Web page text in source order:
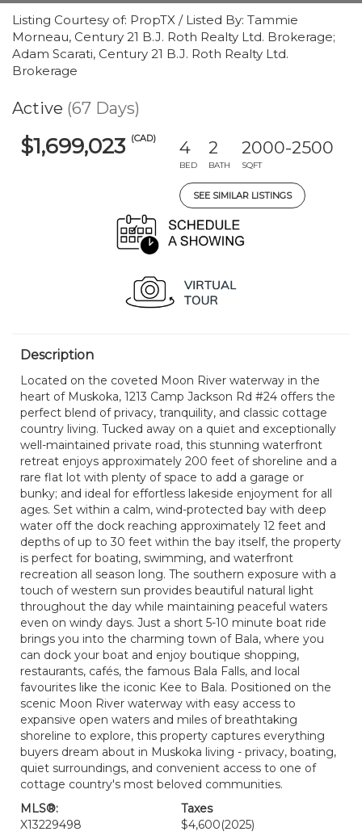
Listing Courtesy of: PropTX / Listed By: Tammie
Morneau, Century 21 B.J. Roth Realty Ltd. Brokerage;
Adam Scarati, Century 21 B.J. Roth Realty Ltd.
Brokerage
Active (67 Days)
$1,699,023 (CAD) 4
BED
2
BATH
2000-2500
SQFT
SEE SIMILAR LISTINGS
Description
Located on the coveted Moon River waterway in the
heart of Muskoka, 1213 Camp Jackson Rd #24 offers the
perfect blend of privacy, tranquility, and classic cottage
country living. Tucked away on a quiet and exceptionally
well-maintained private road, this stunning waterfront
retreat enjoys approximately 200 feet of shoreline and a
rare flat lot with plenty of space to add a garage or
bunky; and ideal for effortless lakeside enjoyment for all
ages. Set within a calm, wind-protected bay with deep
water off the dock reaching approximately 12 feet and
depths of up to 30 feet within the bay itself, the property
is perfect for boating, swimming, and waterfront
recreation all season long. The southern exposure with a
touch of western sun provides beautiful natural light
throughout the day while maintaining peaceful waters
even on windy days. Just a short 5-10 minute boat ride
brings you into the charming town of Bala, where you
can dock your boat and enjoy boutique shopping,
restaurants, cafés, the famous Bala Falls, and local
favourites like the iconic Kee to Bala. Positioned on the
scenic Moon River waterway with easy access to
expansive open waters and miles of breathtaking
shoreline to explore, this property captures everything
buyers dream about in Muskoka living - privacy, boating,
quiet surroundings, and convenient access to one of
cottage country's most beloved communities.
MLS®:
X13229498
Taxes
$4,600(2025)